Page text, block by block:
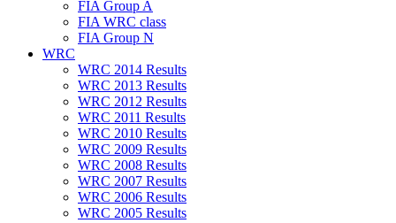
FIA Group A
FIA WRC class
FIA Group N
WRC
WRC 2014 Results
WRC 2013 Results
WRC 2012 Results
WRC 2011 Results
WRC 2010 Results
WRC 2009 Results
WRC 2008 Results
WRC 2007 Results
WRC 2006 Results
WRC 2005 Results